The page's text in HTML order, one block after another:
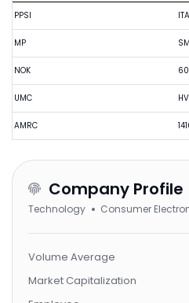
PPSI
MP
NOK
UMC
AMRC
Company Profile
Technology Consumer
Volume Average
Market Capitalization